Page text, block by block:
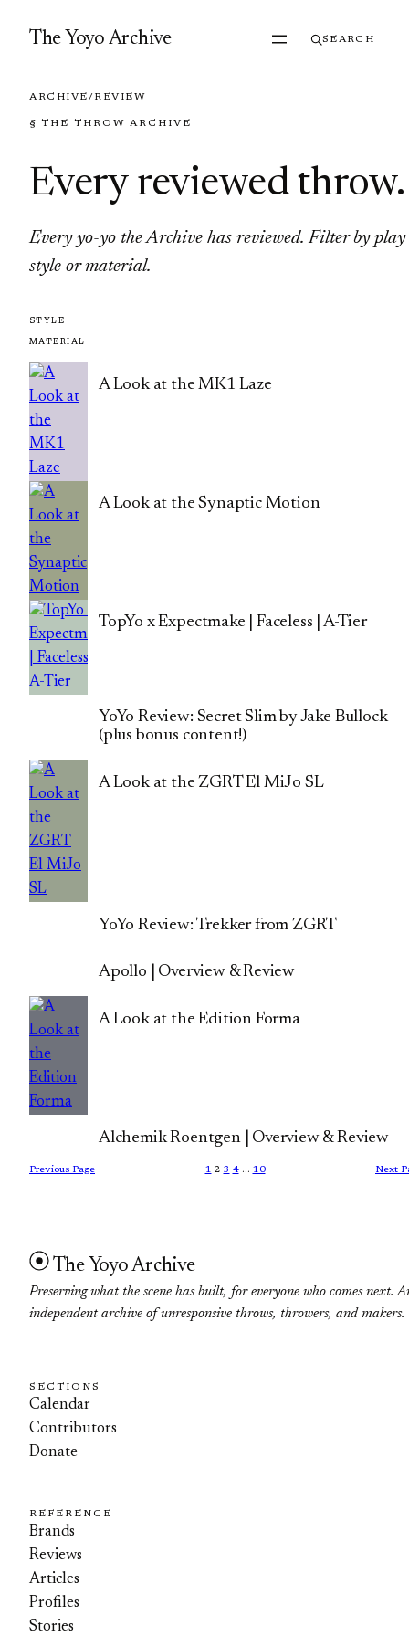
The Yoyo Archive SEARCH
ARCHIVE/REVIEW
§ THE THROW ARCHIVE
Every reviewed throw.
Every yo-yo the Archive has reviewed. Filter by play
style or material.
A Look at the MK1 Laze
A Look at the Synaptic Motion
TopYo x Expectmake | Faceless | A-Tier
YoYo Review: Secret Slim by Jake Bullock
(plus bonus content!)
A Look at the ZGRT El MiJo SL
YoYo Review: Trekker from ZGRT
Apollo | Overview & Review
A Look at the Edition Forma
Alchemik Roentgen | Overview & Review
Previous Page 1 2 3 4 … 10 Next
The Yoyo Archive
Preserving what the scene has built, for everyone who comes next.
independent archive of unresponsive throws, throwers, and makers.
SECTIONS
Calendar
Contributors
Donate
REFERENCE
Brands
Reviews
Articles
Profiles
Stories